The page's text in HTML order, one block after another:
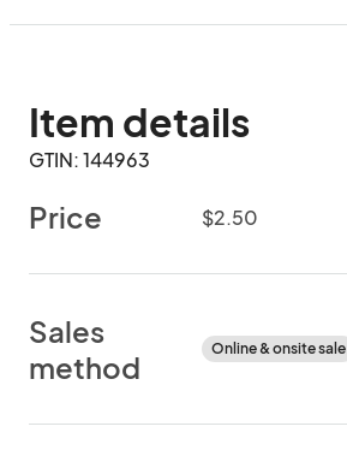
Item details
GTIN: 144963
Price $2.50
Sales
method
Online & onsite sale